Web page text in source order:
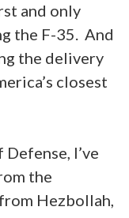
and only
the F-35. And
the delivery
closest
I’ve
the
Hezbollah,